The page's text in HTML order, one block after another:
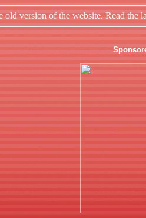
old version of the website. Read the